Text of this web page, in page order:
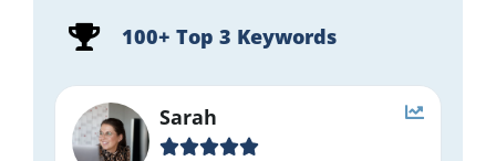
100+ Top 3 Keywords
Sarah
